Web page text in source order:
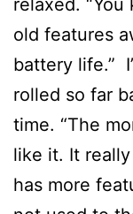
relaxed.
old features
battery life.”
rolled so far
time. “The
like it. It
has more